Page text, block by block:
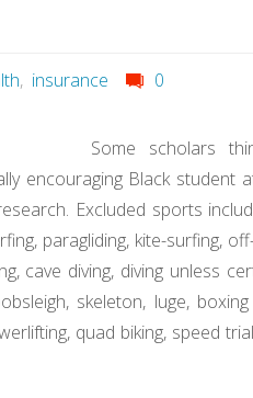
, insurance 0
Some scholars
encouraging Black student
Excluded sports
paragliding, kite-surfing,
cave diving, diving unless
skeleton, luge,
quad biking, speed